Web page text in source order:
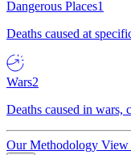
Dangerous Places1
Deaths caused at
Wars2
Deaths caused in wars,
Our Methodology View